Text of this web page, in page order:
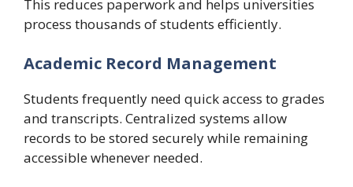
This reduces paperwork and helps universities
process thousands of students efficiently.
Academic Record Management
Students frequently need quick access to grades
and transcripts. Centralized systems allow
records to be stored securely while remaining
accessible whenever needed.